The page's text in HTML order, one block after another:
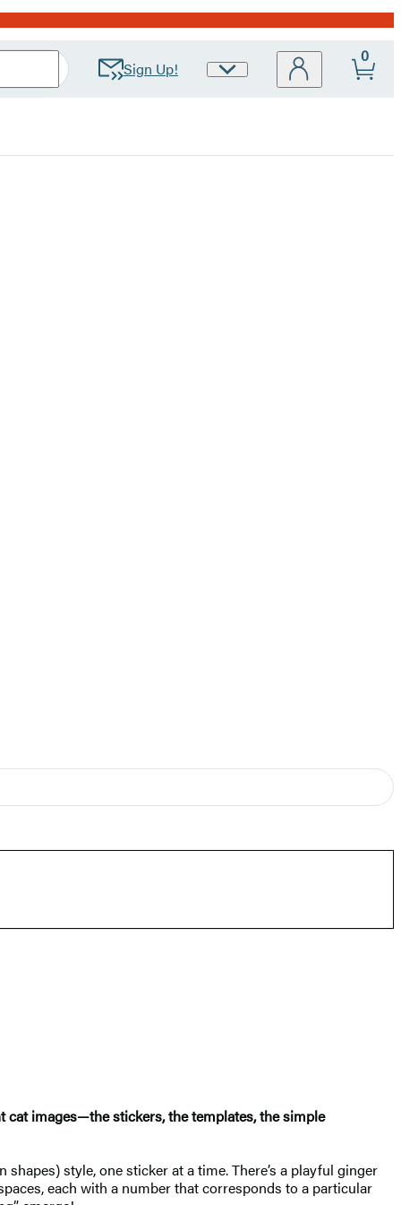
Sign Up!
Site
0
images—the stickers, the templates, the simple
style, one sticker at a time. There’s a playful ginger
each with a number that corresponds to a particular